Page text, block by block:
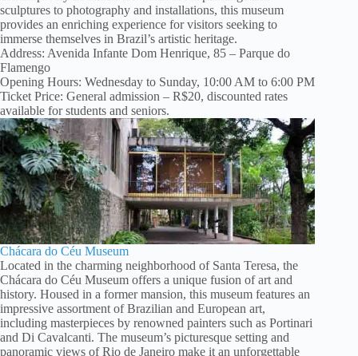
sculptures to photography and installations, this museum
provides an enriching experience for visitors seeking to
immerse themselves in Brazil’s artistic heritage.
Address: Avenida Infante Dom Henrique, 85 – Parque do
Flamengo
Opening Hours: Wednesday to Sunday, 10:00 AM to 6:00 PM
Ticket Price: General admission – R$20, discounted rates
available for students and seniors.
Chácara do Céu Museum
Located in the charming neighborhood of Santa Teresa, the
Chácara do Céu Museum offers a unique fusion of art and
history. Housed in a former mansion, this museum features an
impressive assortment of Brazilian and European art,
including masterpieces by renowned painters such as Portinari
and Di Cavalcanti. The museum’s picturesque setting and
panoramic views of Rio de Janeiro make it an unforgettable